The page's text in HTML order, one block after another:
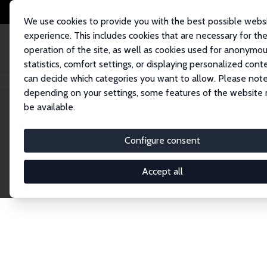
We use cookies to provide you with the best possible
experience. This includes cookies that are necessary for the
operation of the site, as well as cookies used for
statistics, comfort settings, or displaying personalized
can decide which categories you want to allow. Please
depending on your settings, some features of the website
be available.
Configure consent
Accept all
Home Network Search
Explore the
Connnect with the brightest minds in labor
Fellows and Affiliates. Filter by institution,